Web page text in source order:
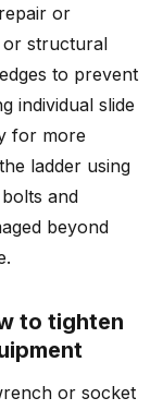
or
or structural
to prevent
individual slide
for more
ladder using
and
beyond
to tighten
or socket